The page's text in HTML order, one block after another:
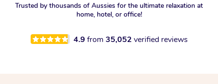
Trusted by thousands of Aussies for the ultimate relaxation at
home, hotel, or office!
4.9 from 35,052 verified reviews